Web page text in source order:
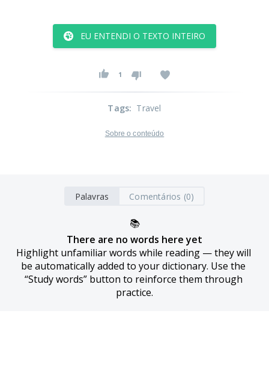
EU ENTENDI O TEXTO INTEIRO
1
Tags: Travel
Sobre o conteúdo
Palavras Comentários (0)
📚
There are no words here yet
Highlight unfamiliar words while reading — they will
be automatically added to your dictionary. Use the
“Study words” button to reinforce them through
practice.